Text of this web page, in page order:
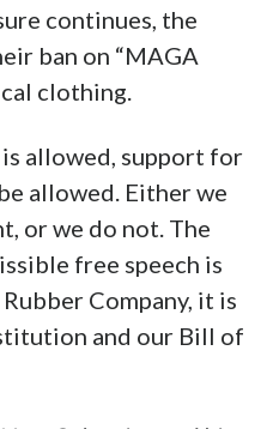
continues, the
ban on “MAGA
clothing.
allowed, support for
allowed. Either we
or we do not. The
free speech is
Company, it is
and our Bill of